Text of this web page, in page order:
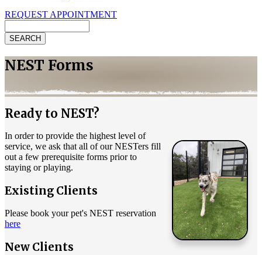
REQUEST APPOINTMENT
NEST Forms
Ready to NEST?
In order to provide the highest level of
service, we ask that all of our NESTers fill
out a few prerequisite forms prior to
staying or playing.
Existing Clients
Please book your pet's NEST reservation
here
New Clients